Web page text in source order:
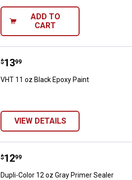
ADD TO
CART
VHT 11 oz Black Epoxy Paint
Price:
$13
. 99
VHT 11 oz Black Epoxy Paint
VIEW DETAILS
Dupli-Color 12 oz Gray Primer
Price:
$12
. 99
Dupli-Color 12 oz Gray Primer Sealer